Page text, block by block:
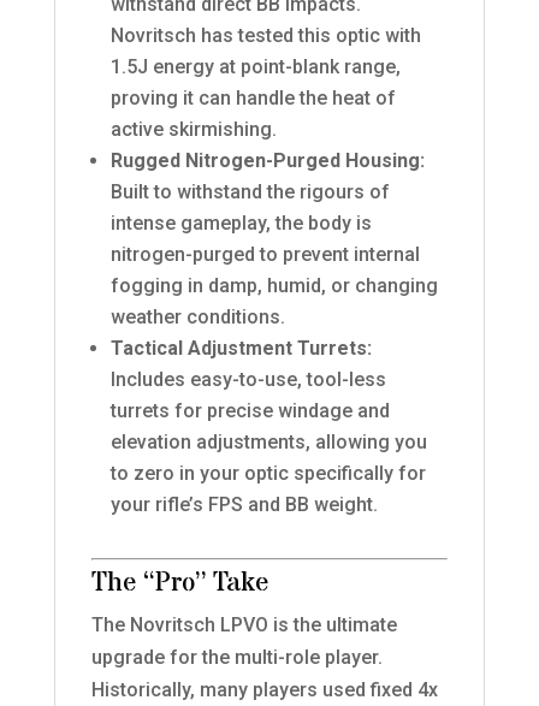
Novritsch has tested this optic with
1.5J energy at point-blank range,
proving it can handle the heat of
active skirmishing.
Rugged Nitrogen-Purged Housing:
Built to withstand the rigours of
intense gameplay, the body is
nitrogen-purged to prevent internal
fogging in damp, humid, or changing
weather conditions.
Tactical Adjustment Turrets:
Includes easy-to-use, tool-less
turrets for precise windage and
elevation adjustments, allowing you
to zero in your optic specifically for
your rifle’s FPS and BB weight.
The “Pro” Take
The Novritsch LPVO is the ultimate
upgrade for the multi-role player.
Historically, many players used fixed 4x